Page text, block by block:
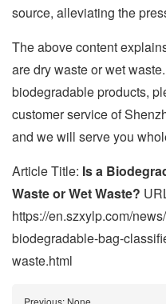
source, alleviating the
The above content
are dry waste or wet
biodegradable products,
customer service of
and we will serve you
Article Title: Is a
Waste or Wet Waste?
https://en.szxylp.com/
biodegradable-bag-
waste.html
Previous: None